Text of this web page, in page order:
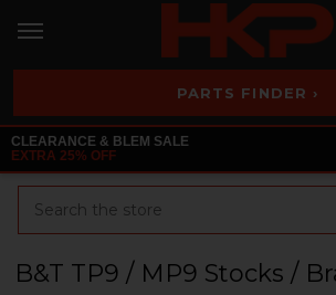
PARTS FINDER ›
CLEARANCE & BLEM SALE
EXTRA 25% OFF
B&T TP9 / MP9 Stocks /